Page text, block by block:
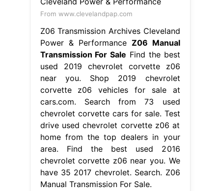
From www.clevelandpap.com
Z06 Transmission Archives Cleveland
Power & Performance Z06 Manual
Transmission For Sale Find the best
used 2019 chevrolet corvette z06
near you. Shop 2019 chevrolet
corvette z06 vehicles for sale at
cars.com. Search from 73 used
chevrolet corvette cars for sale. Test
drive used chevrolet corvette z06 at
home from the top dealers in your
area. Find the best used 2016
chevrolet corvette z06 near you. We
have 35 2017 chevrolet. Search. Z06
Manual Transmission For Sale.